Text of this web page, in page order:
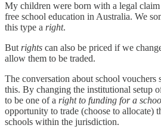
My children were born with a legal
free school education in Australia. We
this type a right.
But rights can also be priced if we
allow them to be traded.
The conversation about school vouchers
this. By changing the institutional setup
to be one of a right to funding for a
opportunity to trade (choose to allocate)
schools within the jurisdiction.